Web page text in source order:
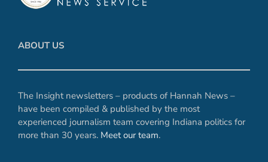
ABOUT US
The Insight newsletters – products of Hannah News –
have been compiled & published by the most
experienced journalism team covering Indiana politics for
more than 30 years. Meet our team.